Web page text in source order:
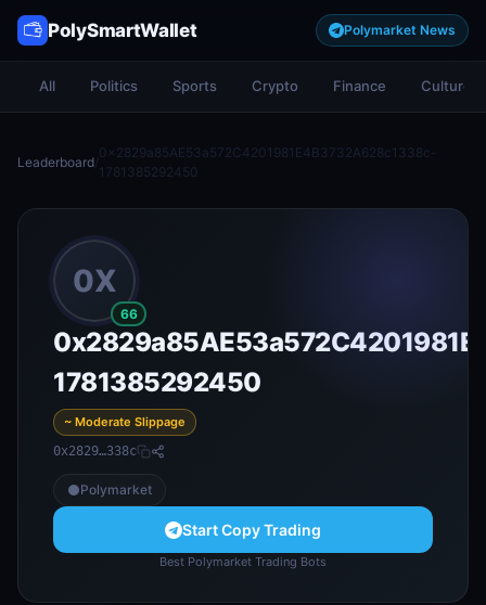
PolySmartWallet Polymarket News
All Politics Sports Crypto Finance Culture
Leaderboard/
0x2829a85AE53a572C4201981E4B3732A628c1338c-
1781385292450
0X
66
1781385292450
~ Moderate Slippage
0x2829…338c
Polymarket
Start Copy Trading
Best Polymarket Trading Bots